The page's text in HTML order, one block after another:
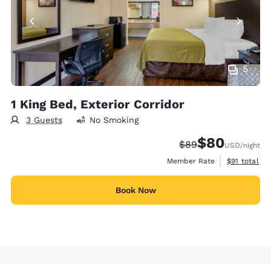
5
1 King Bed, Exterior Corridor
3 Guests No Smoking
Strikethrough
$89Discounted
$80USD/night
Member Rate
View
$91 total
Book Now